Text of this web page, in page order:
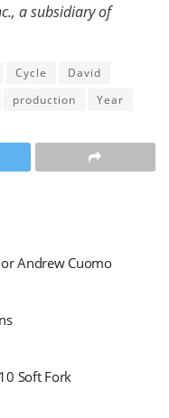
a subsidiary of
Cycle
David
production Year
Andrew Cuomo
Soft Fork